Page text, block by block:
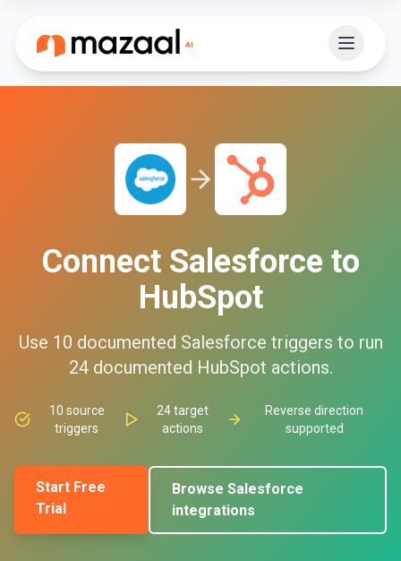
Connect Salesforce to
HubSpot
Use 10 documented Salesforce triggers to run
24documented HubSpot actions.
10 source
triggers
24target
actions
Reverse direction
supported
Start Free
Trial
Browse Salesforce
integrations